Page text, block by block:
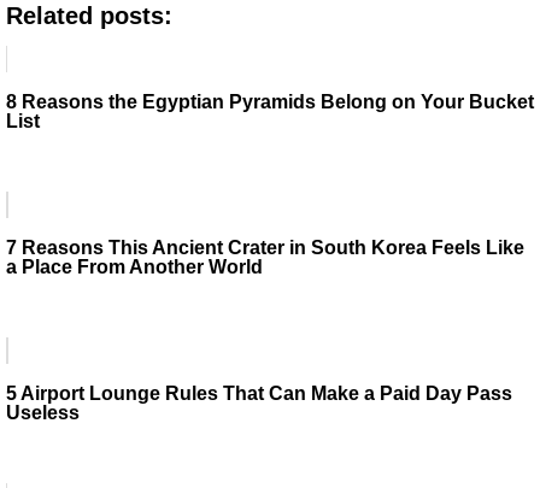
Related posts:
8 Reasons the Egyptian Pyramids Belong on Your Bucket
List
7 Reasons This Ancient Crater in South Korea Feels Like
a Place From Another World
5 Airport Lounge Rules That Can Make a Paid Day Pass
Useless